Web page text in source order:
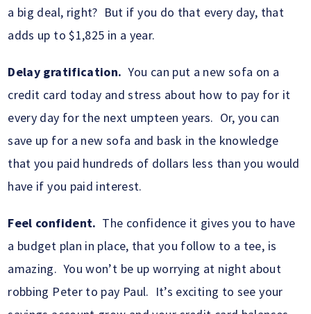
a big deal, right? But if you do that every day, that
adds up to $1,825 in a year.
Delay gratification. You can put a new sofa on a
credit card today and stress about how to pay for it
every day for the next umpteen years. Or, you can
save up for a new sofa and bask in the knowledge
that you paid hundreds of dollars less than you would
have if you paid interest.
Feel confident. The confidence it gives you to have
a budget plan in place, that you follow to a tee, is
amazing. You won’t be up worrying at night about
robbing Peter to pay Paul. It’s exciting to see your